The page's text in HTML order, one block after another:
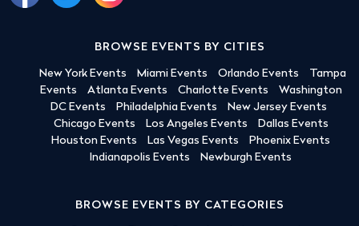
BROWSE EVENTS BY CITIES
New York Events Miami Events Orlando Events
Tampa
Events
Atlanta Events Charlotte Events
Washington
DC Events
Philadelphia Events
New Jersey Events
Chicago Events
Los Angeles Events
Dallas Events
Houston Events
Las Vegas Events
Phoenix Events
Indianapolis Events
Newburgh Events
BROWSE EVENTS BY CATEGORIES